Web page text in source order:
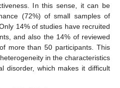
In this sense, it can be
(72%) of small samples of
14% of studies have recruited
and also the 14% of reviewed
more than 50 participants. This
in the characteristics
disorder, which makes it difficult